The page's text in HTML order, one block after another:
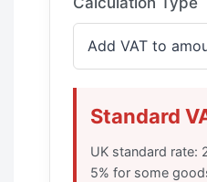
Standard
UK standard rate:
5% for some